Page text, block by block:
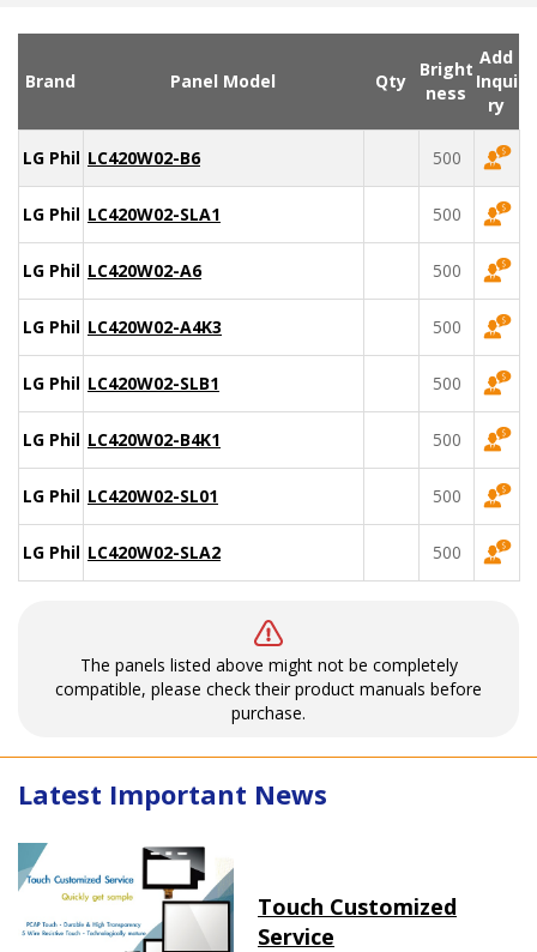
Brand Panel Model Qty
Bright
ness
Add
Inqui
ry
LG PhilipsLC420W02-B6 500
LG PhilipsLC420W02-SLA1 500
LG PhilipsLC420W02-A6 500
LG PhilipsLC420W02-A4K3 500
LG PhilipsLC420W02-SLB1 500
LG PhilipsLC420W02-B4K1 500
LG PhilipsLC420W02-SL01 500
LG PhilipsLC420W02-SLA2 500
The panels listed above might not be completely
compatible, please check their product manuals before
purchase.
Latest Important News
Touch Customized
Service